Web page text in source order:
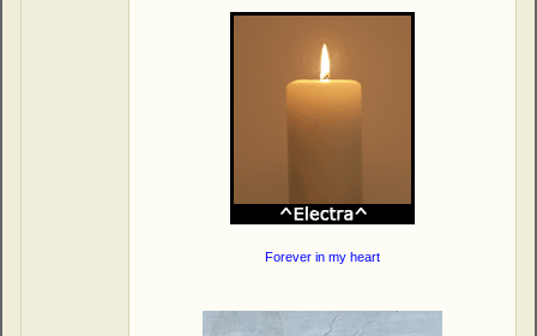
Forever in my heart